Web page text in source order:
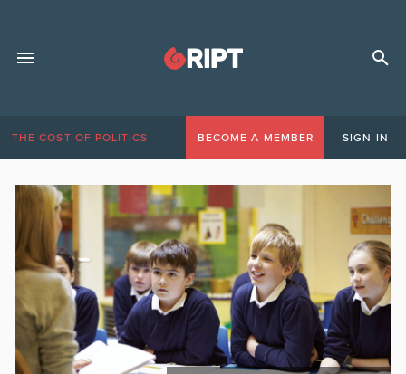
THE COST OF POLITICS BECOME A MEMBER SIGN IN